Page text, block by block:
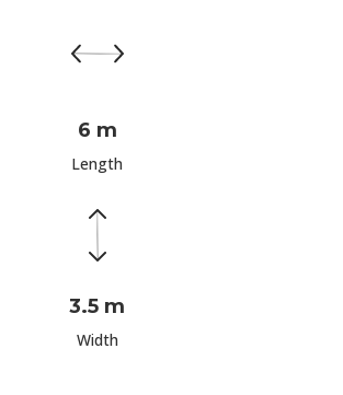
6 m
Length
3.5 m
Width